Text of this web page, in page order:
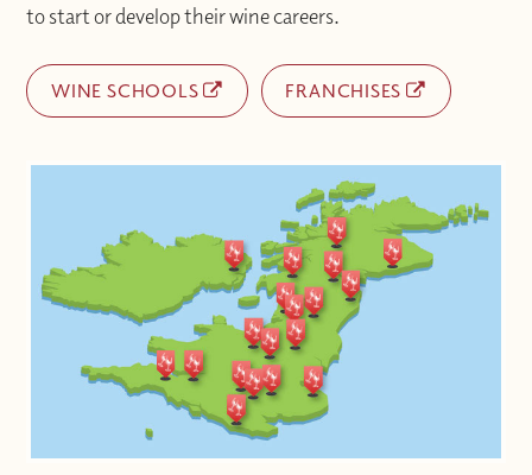
to start or develop their wine careers.
WINE SCHOOLS FRANCHISES